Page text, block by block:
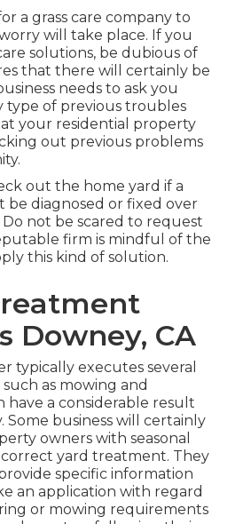
a grass care company to
will take place. If you
solutions, be dubious of
that there will certainly be
needs to ask you
type of previous troubles
your residential property
out previous problems
out the home yard if a
diagnosed or fixed over
not be scared to request
firm is mindful of the
this kind of solution.
Downey, CA
typically executes several
such as mowing and
have a considerable result
Some business will certainly
owners with seasonal
yard treatment. They
specific information
an application with regard
or mowing requirements